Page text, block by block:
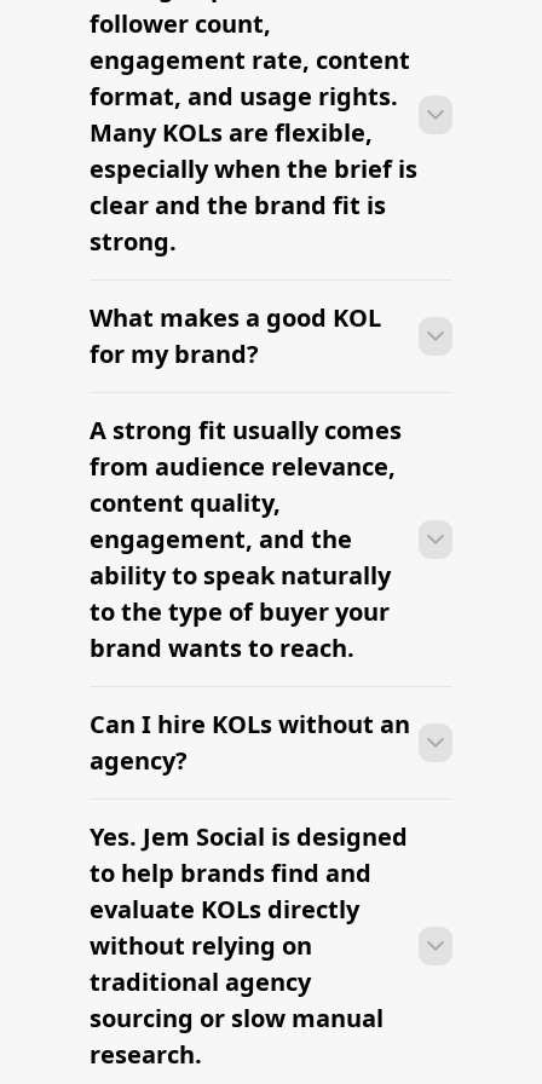
from research to outreach within a few
days when the brief, budget, and
deliverables are already defined.
follower count,
engagement rate, content
format, and usage rights.
Many KOLs are flexible,
especially when the brief is
clear and the brand fit is
strong.
Many campaigns with KOLs can move
from research to outreach within a few
days when the brief, budget, and
What makes a good KOL
for my brand?
Many campaigns with KOLs can move
from research to outreach within a few
days when the brief, budget, and
deliverables are already defined.
A strong fit usually comes
from audience relevance,
content quality,
engagement, and the
ability to speak naturally
to the type of buyer your
brand wants to reach.
Many campaigns with KOLs can move
from research to outreach within a few
days when the brief, budget, and
Can I hire KOLs without an
agency?
Many campaigns with KOLs can move
from research to outreach within a few
days when the brief, budget, and
deliverables are already defined.
Yes. Jem Social is designed
to help brands find and
evaluate KOLs directly
without relying on
traditional agency
sourcing or slow manual
research.